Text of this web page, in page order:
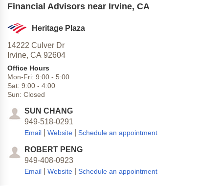
Financial Advisors near Irvine, CA
Heritage Plaza
14222 Culver Dr
Irvine, CA 92604
Office Hours
Mon-Fri: 9:00 - 5:00
Sat: 9:00 - 4:00
Sun: Closed
SUN CHANG
949-518-0291
Email Website Schedule an appointment
ROBERT PENG
949-408-0923
Email Website Schedule an appointment